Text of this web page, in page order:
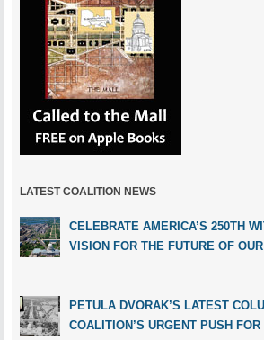
LATEST COALITION NEWS
CELEBRATE AMERICA’S 250TH
VISION FOR THE FUTURE OF
PETULA DVORAK’S LATEST
COALITION’S URGENT PUSH